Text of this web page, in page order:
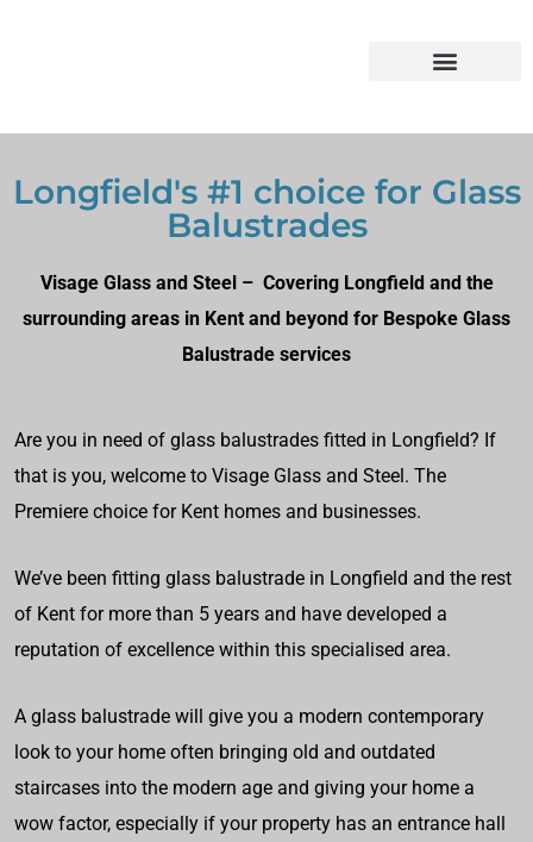
Longfield's #1 choice for Glass
Balustrades
Visage Glass and Steel – Covering Longfield and the
surrounding areas in Kent and beyond for Bespoke Glass
Balustrade services
Are you in need of glass balustrades fitted in Longfield? If
that is you, welcome to Visage Glass and Steel. The
Premiere choice for Kent homes and businesses.
We’ve been fitting glass balustrade in Longfield and the rest
of Kent for more than 5 years and have developed a
reputation of excellence within this specialised area.
A glass balustrade will give you a modern contemporary
look to your home often bringing old and outdated
staircases into the modern age and giving your home a
wow factor, especially if your property has an entrance hall